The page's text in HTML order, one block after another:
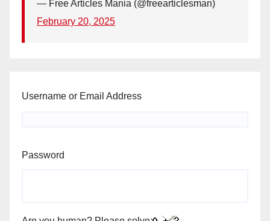
— Free Articles Mania (@freearticlesman)
February 20, 2025
Username or Email Address
Password